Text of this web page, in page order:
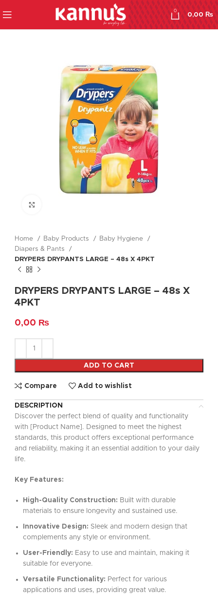
0
0,00₨
Home Baby Products
Baby Hygiene
Diapers & Pants
DRYPERS DRYPANTS LARGE – 48s X 4PKT
DRYPERS DRYPANTS LARGE – 48s X
4PKT
0,00 ₨
ADD TO CART
Compare Add to wishlist
DESCRIPTION
Discover the perfect blend of quality and functionality
with [Product Name]. Designed to meet the highest
standards, this product offers exceptional performance
and reliability, making it an essential addition to your daily
life.
Key Features:
High-Quality Construction: Built with durable
materials to ensure longevity and sustained use.
Innovative Design: Sleek and modern design that
complements any style or environment.
User-Friendly: Easy to use and maintain, making it
suitable for everyone.
Versatile Functionality: Perfect for various
applications and uses, providing great value.